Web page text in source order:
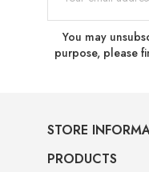
You may
purpose, please
STORE
PRODUCTS